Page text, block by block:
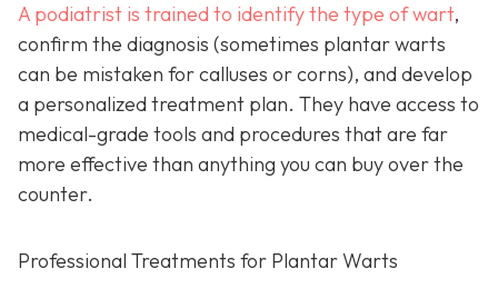
A podiatrist is trained to identify the type of wart,
confirm the diagnosis (sometimes plantar warts
can be mistaken for calluses or corns), and develop
a personalized treatment plan. They have access to
medical-grade tools and procedures that are far
more effective than anything you can buy over the
counter.
Professional Treatments for Plantar Warts